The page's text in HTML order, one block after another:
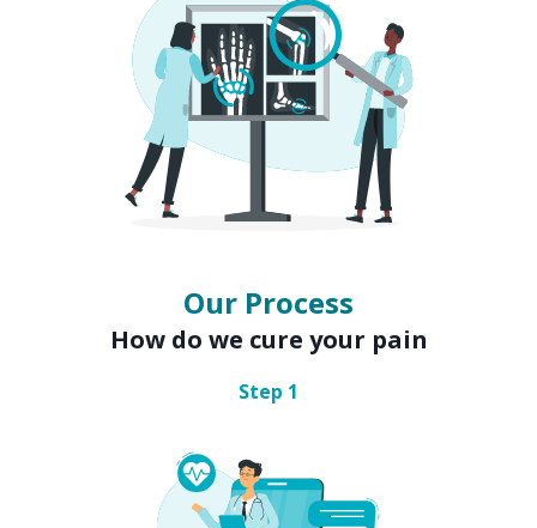
Our Process
How do we cure your pain
Step 1